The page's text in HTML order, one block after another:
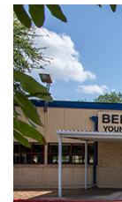
Bertha
Sadler
Means
Young
Women's
Academy